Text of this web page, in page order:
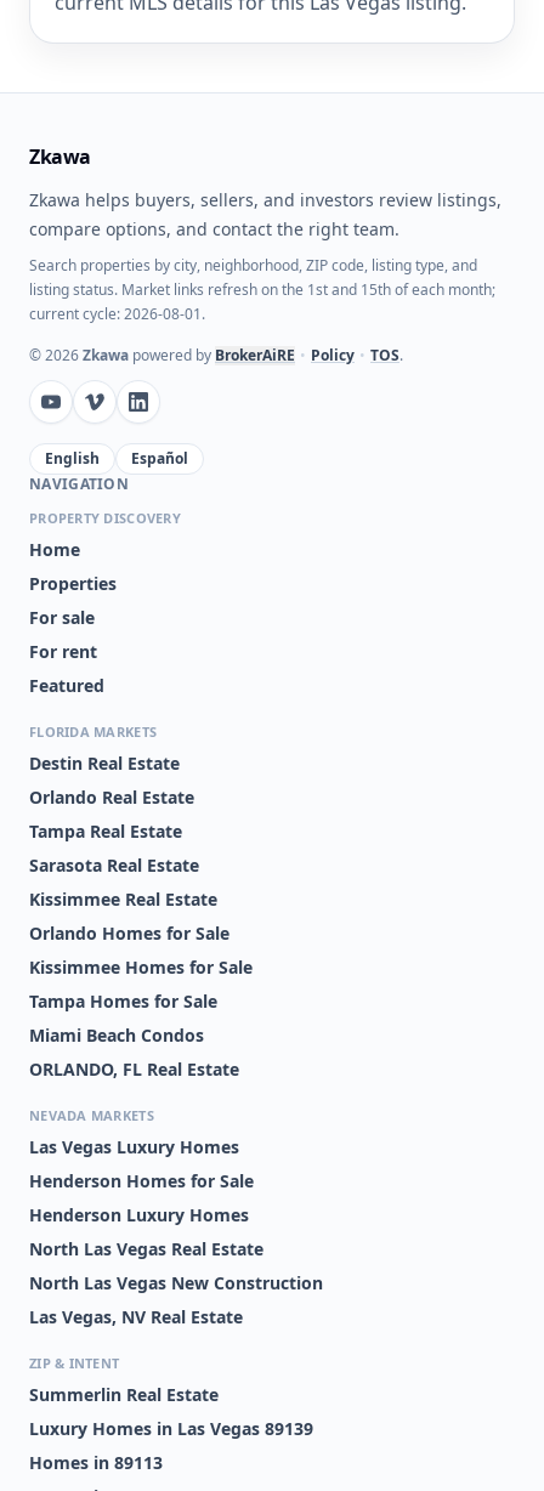
Zkawa
Zkawa helps buyers, sellers, and investors review listings,
compare options, and contact the right team.
Search properties by city, neighborhood, ZIP code, listing type, and
listing status. Market links refresh on the 1st and 15th of each month;
current cycle: 2026-08-01.
©2026Zkawa powered by BrokerAiRE • Policy • TOS.
English
Español
NAVIGATION
PROPERTY DISCOVERY
Home
Properties
For sale
For rent
Featured
FLORIDA MARKETS
Destin Real Estate
Orlando Real Estate
Tampa Real Estate
Sarasota Real Estate
Kissimmee Real Estate
Orlando Homes for Sale
Kissimmee Homes for Sale
Tampa Homes for Sale
Miami Beach Condos
ORLANDO, FL Real Estate
NEVADA MARKETS
Las Vegas Luxury Homes
Henderson Homes for Sale
Henderson Luxury Homes
North Las Vegas Real Estate
North Las Vegas New Construction
Las Vegas, NV Real Estate
ZIP & INTENT
Summerlin Real Estate
Luxury Homes in Las Vegas 89139
Homes in 89113